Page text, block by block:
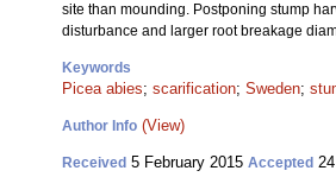
site than mounding. Postponing stump
disturbance and larger root breakage
Keywords
Picea abies; scarification; Sweden;
Author Info (View)
Received 5 February 2015 Accepted